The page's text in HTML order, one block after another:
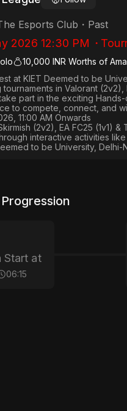
Esports Club ・ Past
2026 12:30 PM ・
10,000 INR Worths of
at KIET Deemed to be
in Valorant (2v2),
part in the exciting
to compete, connect, and
11:00 AM Onwards
(2v2), EA FC25 (1v1) &
interactive activities
to be University,
Start at
06:15